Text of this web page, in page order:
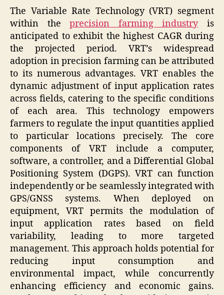
The Variable Rate Technology (VRT) segment
within theprecision farming industryis
anticipated to exhibit the highest CAGR during
the projected period. VRT’s widespread
adoption in precision farming can be attributed
to its numerous advantages. VRT enables the
dynamic adjustment of input application rates
across fields, catering to the specific conditions
of each area. This technology empowers
farmers to regulate the input quantities applied
to particular locations precisely. The core
components of VRT include a computer,
software, a controller, and a Differential Global
Positioning System (DGPS). VRT can function
independently or be seamlessly integrated with
GPS/GNSS systems. When deployed on
equipment, VRT permits the modulation of
input application rates based on field
variability, leading to more targeted
management. This approach holds potential for
reducing input consumption and
environmental impact, while concurrently
enhancing efficiency and economic gains.